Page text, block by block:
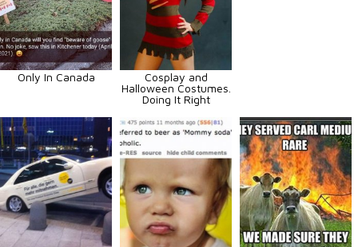
Only In Canada
Cosplay and
Halloween Costumes.
Doing It Right